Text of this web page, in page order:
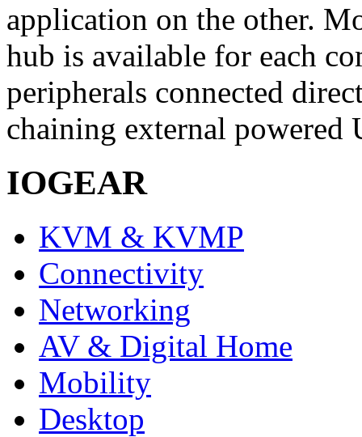
application on the other.
hub is available for each
peripherals connected
chaining external powered
IOGEAR
KVM & KVMP
Connectivity
Networking
AV & Digital Home
Mobility
Desktop